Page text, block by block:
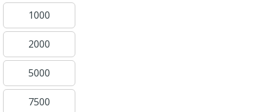
1000
2000
5000
7500